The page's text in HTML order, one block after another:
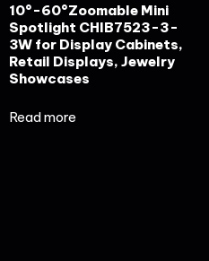
10°-60°Zoomable Mini
Spotlight CHIB7523-3-
3W for Display Cabinets,
Retail Displays, Jewelry
Showcases
Read more